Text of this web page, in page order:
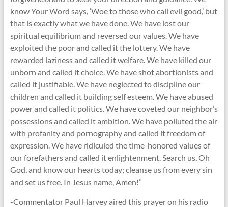
know Your Word says, ‘Woe to those who call evil good,’ but
that is exactly what we have done. We have lost our
spiritual equilibrium and reversed our values. We have
exploited the poor and called it the lottery. We have
rewarded laziness and called it welfare. We have killed our
unborn and called it choice. We have shot abortionists and
called it justifiable. We have neglected to discipline our
children and called it building self esteem. We have abused
power and called it politics. We have coveted our neighbor’s
possessions and called it ambition. We have polluted the air
with profanity and pornography and called it freedom of
expression. We have ridiculed the time-honored values of
our forefathers and called it enlightenment. Search us, Oh
God, and know our hearts today; cleanse us from every sin
and set us free. In Jesus name, Amen!”
-Commentator Paul Harvey aired this prayer on his radio